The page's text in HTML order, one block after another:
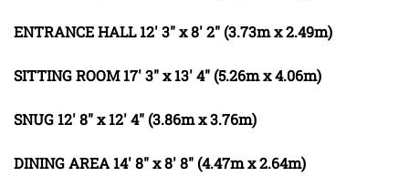
ENTRANCEHALL 12' 3" x 8' 2" (3.73m x 2.49m)
SITTINGROOM 17' 3" x 13' 4" (5.26m x 4.06m)
SNUG 12' 8" x 12' 4" (3.86m x 3.76m)
DININGAREA 14' 8" x 8' 8" (4.47m x 2.64m)